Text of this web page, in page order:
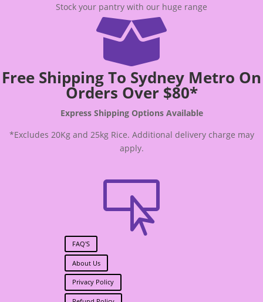
Stock your pantry with our huge range

Free Shipping To Sydney Metro On
Orders Over $80*
Express Shipping Options Available
*Excludes 20Kg and 25kg Rice. Additional delivery charge may
apply.

FAQ'S
About Us
Privacy Policy